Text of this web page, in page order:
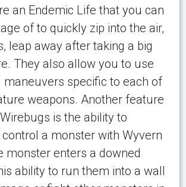
an Endemic Life that you can
of to quickly zip into the air,
leap away after taking a big
They also allow you to use
maneuvers specific to each of
weapons. Another feature
is the ability to
a monster with Wyvern
monster enters a downed
ability to run them into a wall